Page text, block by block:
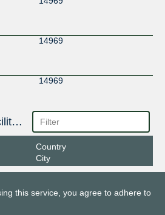
14969
14969
14969
Interconnection Facilities
Country
City
this service, you agree to adhere to